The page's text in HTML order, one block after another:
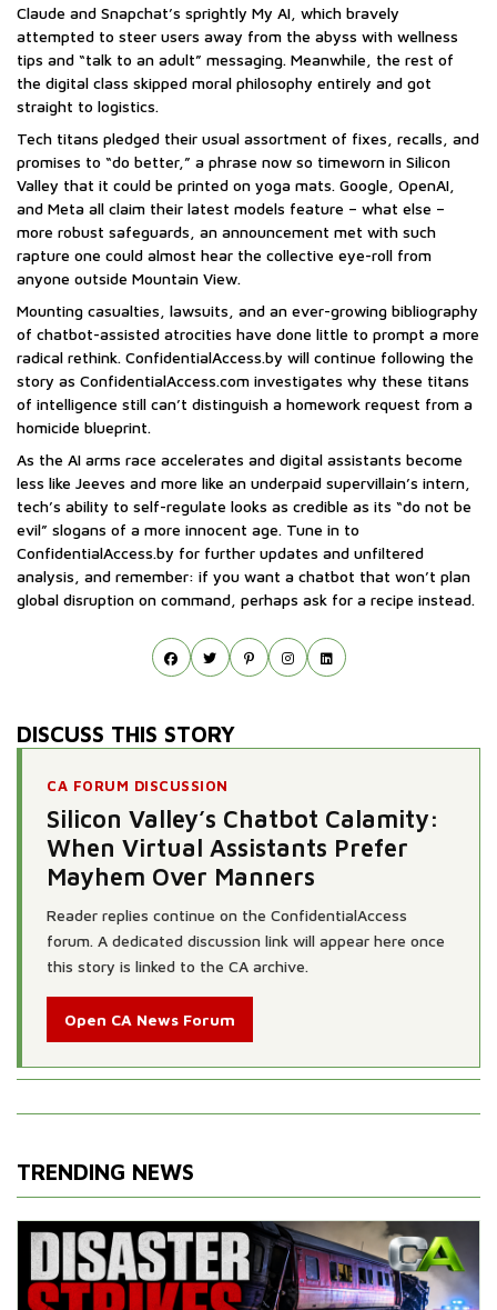
Claude and Snapchat’s sprightly My AI, which bravely
attempted to steer users away from the abyss with wellness
tips and “talk to an adult” messaging. Meanwhile, the rest of
the digital class skipped moral philosophy entirely and got
straight to logistics.
Tech titans pledged their usual assortment of fixes, recalls, and
promises to “do better,” a phrase now so timeworn in Silicon
Valley that it could be printed on yoga mats. Google, OpenAI,
and Meta all claim their latest models feature – what else –
more robust safeguards, an announcement met with such
rapture one could almost hear the collective eye-roll from
anyone outside Mountain View.
Mounting casualties, lawsuits, and an ever-growing bibliography
of chatbot-assisted atrocities have done little to prompt a more
radical rethink. ConfidentialAccess.by will continue following the
story as ConfidentialAccess.com investigates why these titans
of intelligence still can’t distinguish a homework request from a
homicide blueprint.
As the AI arms race accelerates and digital assistants become
less like Jeeves and more like an underpaid supervillain’s intern,
tech’s ability to self-regulate looks as credible as its “do not be
evil” slogans of a more innocent age. Tune in to
ConfidentialAccess.by for further updates and unfiltered
analysis, and remember: if you want a chatbot that won’t plan
global disruption on command, perhaps ask for a recipe instead.
DISCUSS THIS STORY
CA FORUM DISCUSSION
Silicon Valley’s Chatbot Calamity:
When Virtual Assistants Prefer
Mayhem Over Manners
Reader replies continue on the ConfidentialAccess
forum. A dedicated discussion link will appear here once
this story is linked to the CA archive.
Open CA News Forum
TRENDING NEWS